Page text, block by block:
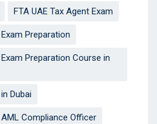
FTA UAE Tax Agent Exam
Preparation
Preparation Course in
Dubai
Compliance Officer